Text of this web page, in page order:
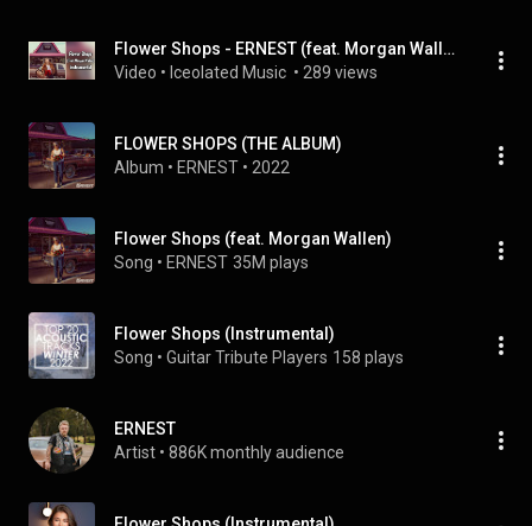
Flower Shops - ERNEST (feat. Morgan Wallen) #instrumental #music #countrymusic #song #ernest
Video • Iceolated Music • 289 views
FLOWER SHOPS (THE ALBUM)
Album • ERNEST • 2022
Flower Shops (feat. Morgan Wallen)
Song • ERNEST 35M plays
Flower Shops (Instrumental)
Song • Guitar Tribute Players 158 plays
ERNEST
Artist • 886K monthly audience